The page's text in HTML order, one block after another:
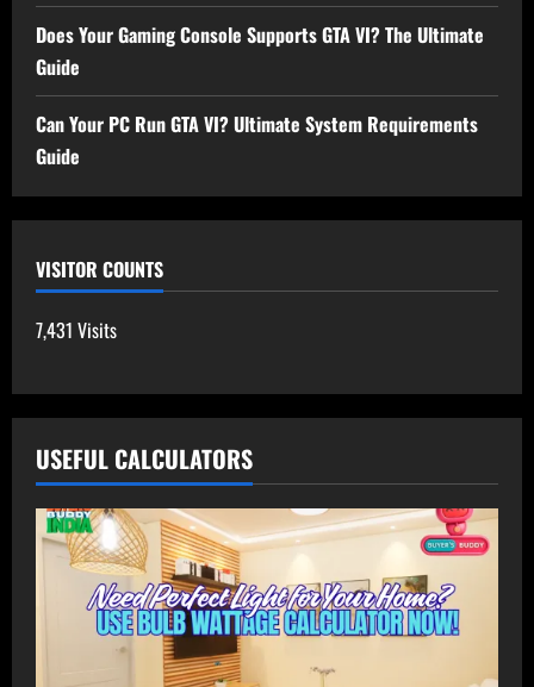
Does Your Gaming Console Supports GTA VI? The Ultimate
Guide
Can Your PC Run GTA VI? Ultimate System Requirements
Guide
VISITOR COUNTS
7,431 Visits
USEFUL CALCULATORS